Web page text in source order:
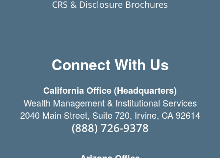
CRS & Disclosure Brochures
Connect With Us
California Office (Headquarters)
Wealth Management & Institutional Services
2040 Main Street, Suite 720, Irvine, CA 92614
(888) 726-9378